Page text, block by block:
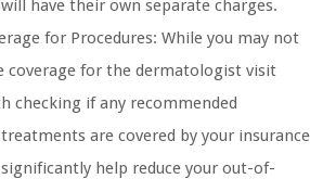
have their own separate charges.
for Procedures: While you may not
coverage for the dermatologist visit
checking if any recommended
are covered by your insurance
help reduce your out-of-